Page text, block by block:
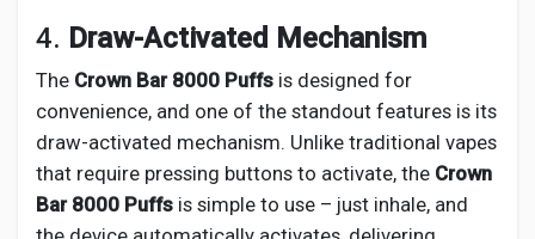
4. Draw-Activated Mechanism
The Crown Bar 8000 Puffs is designed for
convenience, and one of the standout features is its
draw-activated mechanism. Unlike traditional vapes
that require pressing buttons to activate, the Crown
Bar 8000 Puffs is simple to use – just inhale, and